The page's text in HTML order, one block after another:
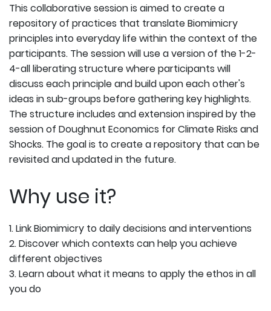
This collaborative session is aimed to create a
repository of practices that translate Biomimicry
principles into everyday life within the context of the
participants. The session will use a version of the 1-2-
4-all liberating structure where participants will
discuss each principle and build upon each other's
ideas in sub-groups before gathering key highlights.
The structure includes and extension inspired by the
session of Doughnut Economics for Climate Risks and
Shocks. The goal is to create a repository that can be
revisited and updated in the future.
Why use it?
1. Link Biomimicry to daily decisions and interventions
2. Discover which contexts can help you achieve
different objectives
3. Learn about what it means to apply the ethos in all
you do